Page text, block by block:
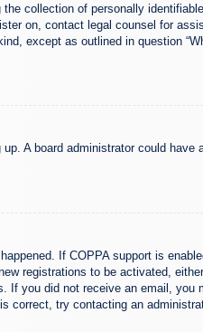
collection of personally
on, contact legal counsel for
except as outlined in question
A board administrator could
If COPPA support is
registrations to be activated,
you did not receive an email, you
correct, try contacting an